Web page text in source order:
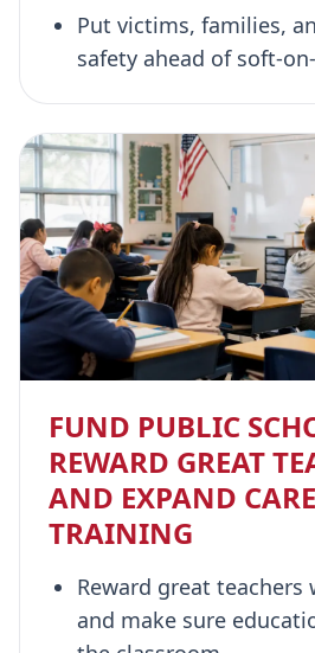
Put victims, families,
safety ahead of soft-
FUND PUBLIC
REWARD GREAT
AND EXPAND
TRAINING
Reward great
and make sure